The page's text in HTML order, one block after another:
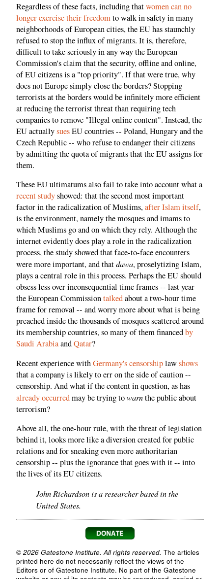
Regardless of these facts, including thatwomen can no
longer exercise their freedomto walk in safety in many
neighborhoods of European cities, the EU has staunchly
refused to stop the influx of migrants. It is, therefore,
difficult to take seriously in any way the European
Commission's claim that the security, offline and online,
of EU citizens is a "top priority". If that were true, why
does not Europe simply close the borders? Stopping
terrorists at the borders would be infinitely more efficient
at reducing the terrorist threat than requiring tech
companies to remove "Illegal online content". Instead, the
EU actuallysuesEU countries -- Poland, Hungary and the
Czech Republic -- who refuse to endanger their citizens
by admitting the quota of migrants that the EU assigns for
them.
These EU ultimatums also fail to take into account what a
recent studyshowed: that the second most important
factor in the radicalization of Muslims,after Islam itself,
is the environment, namely the mosques and imams to
which Muslims go and on which they rely. Although the
internet evidently does play a role in the radicalization
process, the study showed that face-to-face encounters
were more important, and thatdawa, proselytizing Islam,
plays a central role in this process. Perhaps the EU should
obsess less over inconsequential time frames -- last year
the European Commissiontalkedabout a two-hour time
frame for removal -- and worry more about what is being
preached inside the thousands of mosques scattered around
its membership countries, so many of them financedby
Saudi ArabiaandQatar?
Recent experience withGermany's censorshiplawshows
that a company is likely to err on the side of caution --
censorship. And what if the content in question, as has
alreadyoccurredmay be trying towarnthe public about
terrorism?
Above all, the one-hour rule, with the threat of legislation
behind it, looks more like a diversion created for public
relations and for sneaking even more authoritarian
censorship -- plus the ignorance that goes with it -- into
the lives of its EU citizens.
John Richardson is a researcher based in the
United States.
© 2026 Gatestone Institute. All rights reserved. The articles
printed here do not necessarily reflect the views of the
Editors or of Gatestone Institute. No part of the Gatestone